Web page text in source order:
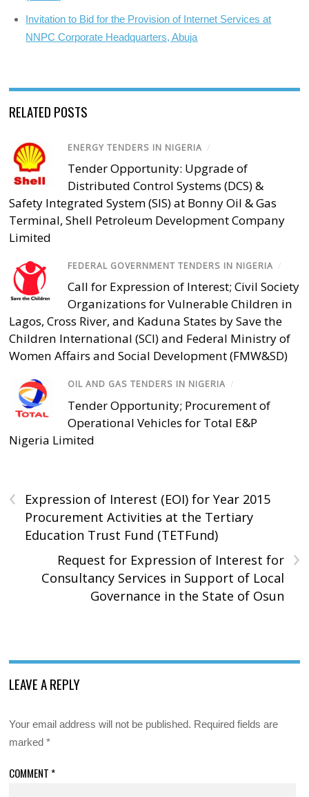
Invitation to Bid for the Provision of Internet Services at
NNPC Corporate Headquarters, Abuja
RELATED POSTS
ENERGY TENDERS IN NIGERIA /
Tender Opportunity: Upgrade of
Distributed Control Systems (DCS) &
Safety Integrated System (SIS) at Bonny Oil & Gas
Terminal, Shell Petroleum Development Company
Limited
FEDERAL GOVERNMENT TENDERS IN NIGERIA /
Call for Expression of Interest; Civil Society
Organizations for Vulnerable Children in
Lagos, Cross River, and Kaduna States by Save the
Children International (SCI) and Federal Ministry of
Women Affairs and Social Development (FMW&SD)
OIL AND GAS TENDERS IN NIGERIA /
Tender Opportunity; Procurement of
Operational Vehicles for Total E&P
Nigeria Limited
‹
Expression of Interest (EOI) for Year 2015
Procurement Activities at the Tertiary
Education Trust Fund (TETFund)
›
Request for Expression of Interest for
Consultancy Services in Support of Local
Governance in the State of Osun
LEAVE A REPLY
Your email address will not be published. Required fields are
marked*
COMMENT *